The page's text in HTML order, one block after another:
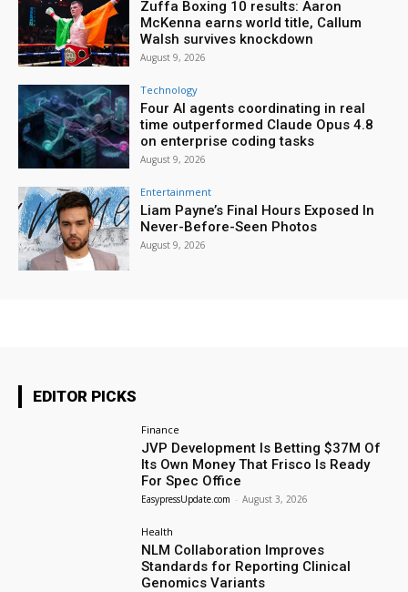
Zuffa Boxing 10 results: Aaron
McKenna earns world title, Callum
Walsh survives knockdown
August 9, 2026
Technology
Four AI agents coordinating in real
time outperformed Claude Opus 4.8
on enterprise coding tasks
August 9, 2026
Entertainment
Liam Payne’s Final Hours Exposed In
Never-Before-Seen Photos
August 9, 2026
EDITOR PICKS
Finance
JVP Development Is Betting $37M Of
Its Own Money That Frisco Is Ready
For Spec Office
EasypressUpdate.com - August 3, 2026
Health
NLM Collaboration Improves
Standards for Reporting Clinical
Genomics Variants